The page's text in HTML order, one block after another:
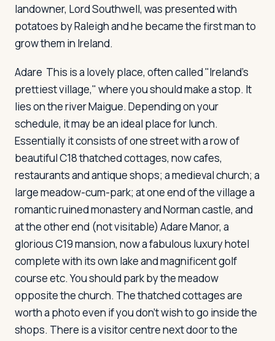
landowner, Lord Southwell, was presented with
potatoes by Raleigh and he became the first man to
grow them in Ireland.
Adare This is a lovely place, often called "Ireland's
prettiest village," where you should make a stop. It
lies on the river Maigue. Depending on your
schedule, it may be an ideal place for lunch.
Essentially it consists of one street with a row of
beautiful C18 thatched cottages, now cafes,
restaurants and antique shops; a medieval church; a
large meadow-cum-park; at one end of the village a
romantic ruined monastery and Norman castle, and
at the other end (not visitable) Adare Manor, a
glorious C19 mansion, now a fabulous luxury hotel
complete with its own lake and magnificent golf
course etc. You should park by the meadow
opposite the church. The thatched cottages are
worth a photo even if you don't wish to go inside the
shops. There is a visitor centre next door to the